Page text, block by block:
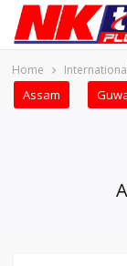
Home
Assam